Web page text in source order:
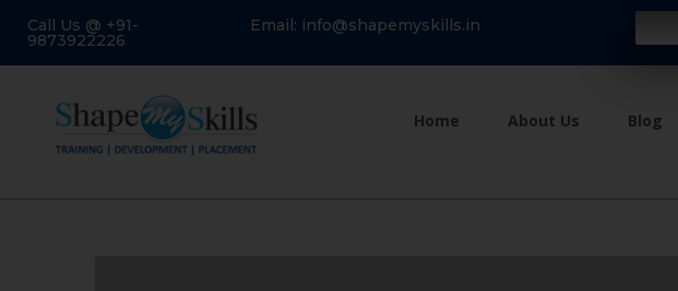
Call Us @ +91-
9873922226
Email: info@shapemyskills.in
Home About Us Blog